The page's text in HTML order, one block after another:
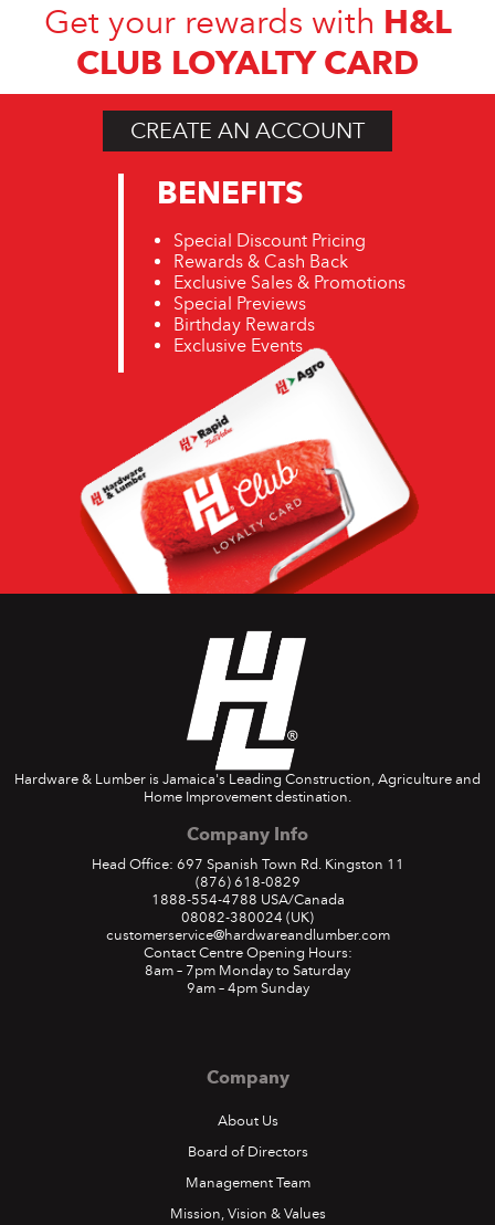
Get your rewards with H&L
CLUB LOYALTY CARD
CREATE AN ACCOUNT
BENEFITS
Special Discount Pricing
Rewards & Cash Back
Exclusive Sales & Promotions
Special Previews
Birthday Rewards
Exclusive Events
Hardware & Lumber is Jamaica's Leading Construction, Agriculture and
Home Improvement destination.
Company Info
Head Office: 697 Spanish Town Rd. Kingston 11
(876) 618-0829
1888-554-4788 USA/Canada
08082-380024 (UK)
customerservice@hardwareandlumber.com
Contact Centre Opening Hours:
8am – 7pm Monday to Saturday
9am – 4pm Sunday
Company
About Us
Board of Directors
Management Team
Mission, Vision & Values